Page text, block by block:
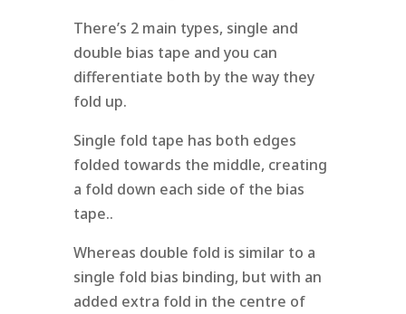
There’s 2 main types, single and
double bias tape and you can
differentiate both by the way they
fold up.
Single fold tape has both edges
folded towards the middle, creating
a fold down each side of the bias
tape..
Whereas double fold is similar to a
single fold bias binding, but with an
added extra fold in the centre of